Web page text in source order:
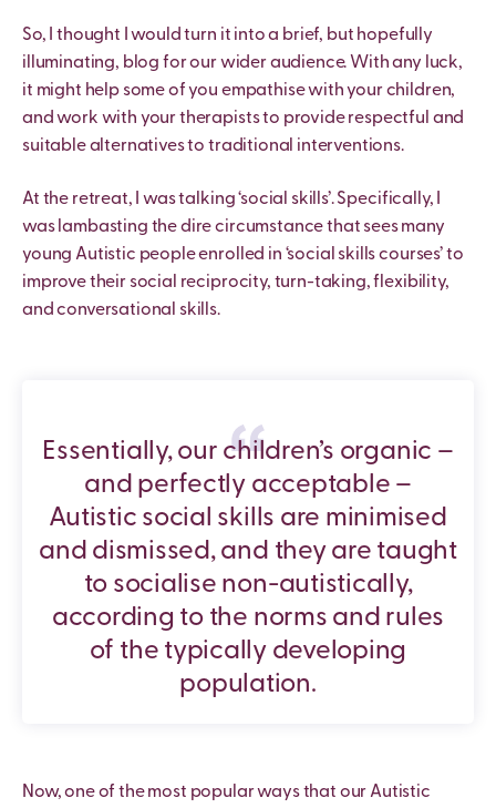
So, I thought I would turn it into a brief, but hopefully
illuminating, blog for our wider audience. With any luck,
it might help some of you empathise with your children,
and work with your therapists to provide respectful and
suitable alternatives to traditional interventions.
At the retreat, I was talking ‘social skills’. Specifically, I
was lambasting the dire circumstance that sees many
young Autistic people enrolled in ‘social skills courses’ to
improve their social reciprocity, turn-taking, flexibility,
and conversational skills.
Essentially, our children’s organic –
and perfectly acceptable –
Autistic social skills are minimised
and dismissed, and they are taught
to socialise non-autistically,
according to the norms and rules
of the typically developing
population.
Now, one of the most popular ways that our Autistic